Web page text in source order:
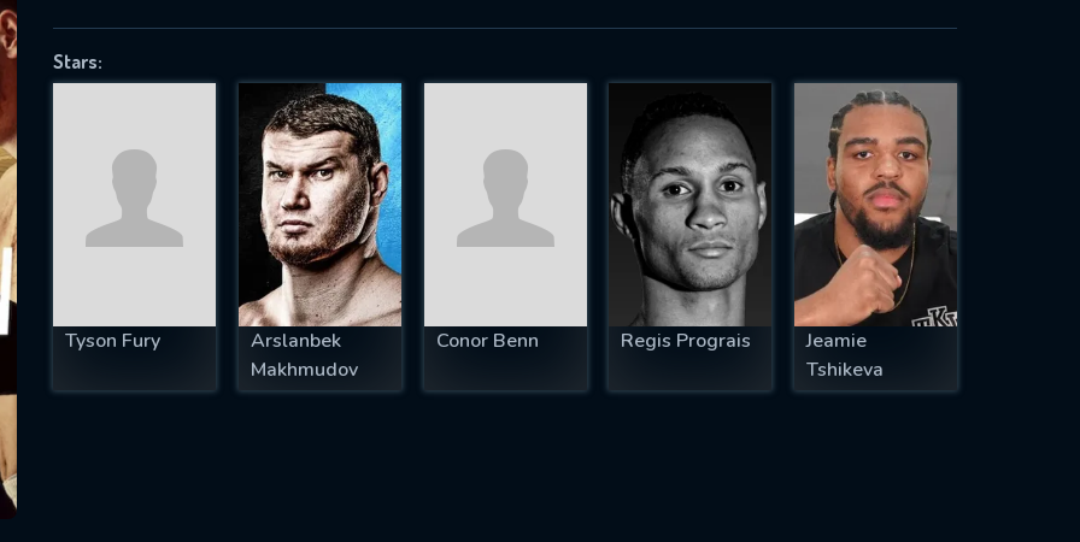
Stars:
Tyson Fury
Arslanbek
Makhmudov
Conor Benn Regis Prograis
Jeamie
Tshikeva
successfully sent. We will take a
OK
IS REQUIRED
EMAIL REQUIRED
MINIMUM 5 SYMBOLS